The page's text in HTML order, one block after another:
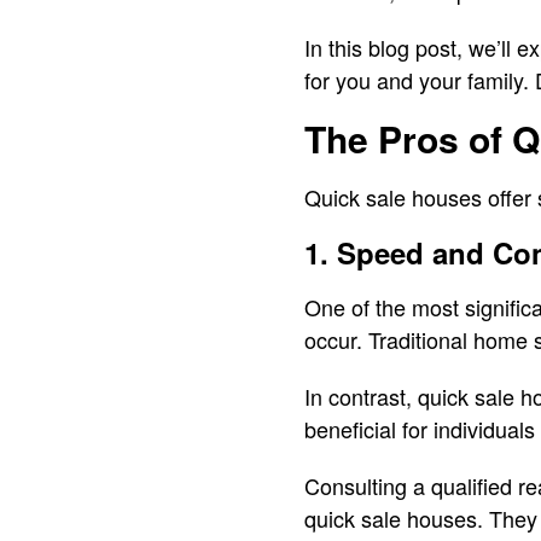
In this blog post, we’ll
for you and your family.
The Pros of
Quick sale houses
1. Speed and
One of the most
occur. Traditional home
In contrast, quick sale
beneficial for
Consulting a qualified
quick sale houses.